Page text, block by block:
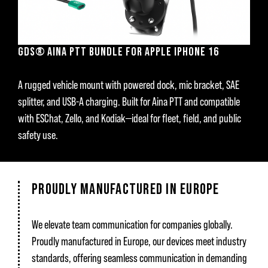
GDS® AINA PTT BUNDLE FOR APPLE IPHONE 16
A rugged vehicle mount with powered dock, mic bracket, SAE
splitter, and USB-A charging. Built for Aina PTT and compatible
with ESChat, Zello, and Kodiak—ideal for fleet, field, and public
safety use.
PROUDLY MANUFACTURED IN EUROPE
We elevate team communication for companies globally.
Proudly manufactured in Europe, our devices meet industry
standards, offering seamless communication in demanding